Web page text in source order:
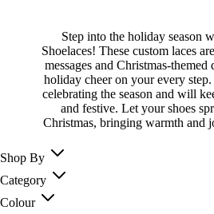
Step into the holiday season
Shoelaces! These custom laces
messages and Christmas-themed
holiday cheer on your every
celebrating the season and will
and festive. Let your shoes
Christmas, bringing warmth and
Shop By
Category
Colour